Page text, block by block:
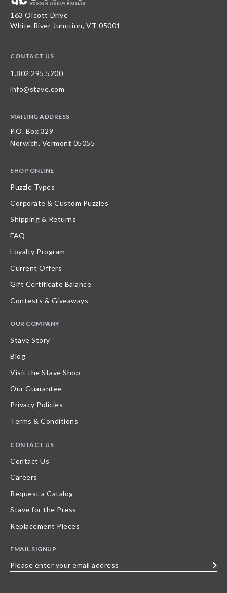
163 Olcott Drive
White River Junction, VT 05001
CONTACT US
1.802.295.5200
info@stave.com
MAILING ADDRESS
P.O. Box 329
Norwich, Vermont 05055
SHOP ONLINE
Puzzle Types
Corporate & Custom Puzzles
Shipping & Returns
FAQ
Loyalty Program
Current Offers
Gift Certificate Balance
Contests & Giveaways
OUR COMPANY
Stave Story
Blog
Visit the Stave Shop
Our Guarantee
Privacy Policies
Terms & Conditions
CONTACT US
Contact Us
Careers
Request a Catalog
Stave for the Press
Replacement Pieces
EMAIL SIGNUP